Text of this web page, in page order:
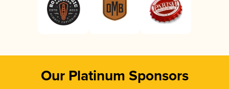
Our Platinum Sponsors